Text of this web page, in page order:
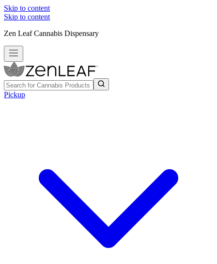
Skip to content
Skip to content
Zen Leaf Cannabis Dispensary
Pickup